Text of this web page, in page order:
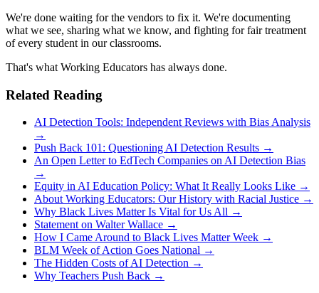
We're done waiting for the vendors to fix it. We're documenting
what we see, sharing what we know, and fighting for fair treatment
of every student in our classrooms.
That's what Working Educators has always done.
Related Reading
AI Detection Tools: Independent Reviews with Bias Analysis
→
Push Back 101: Questioning AI Detection Results →
An Open Letter to EdTech Companies on AI Detection Bias
→
Equity in AI Education Policy: What It Really Looks Like →
About Working Educators: Our History with Racial Justice →
Why Black Lives Matter Is Vital for Us All →
Statement on Walter Wallace →
How I Came Around to Black Lives Matter Week →
BLM Week of Action Goes National →
The Hidden Costs of AI Detection →
Why Teachers Push Back →